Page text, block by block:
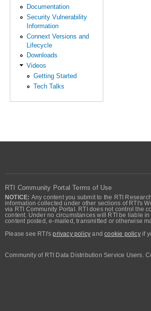
Documentation
Security Vulnerability
Information
Connext Versions and
Lifecycle
Downloads
Videos
Getting Started
Tech Talks
RTI Community Portal Terms of Use
NOTICE: Any content you submit to the RTI
information collected under other sections of RTI's
via RTI Community Portal. RTI does not control the
content. Under no circumstances will RTI be liable
content posted, e-mailed, transmitted or otherwise
Please see RTI'sprivacy policy andcookie policyif
Community of RTI Data Distribution Service Users.